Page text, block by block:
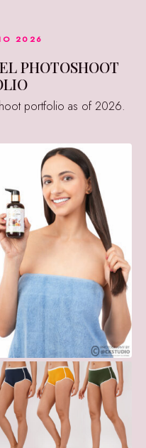
2026
portfolio as of 2026.